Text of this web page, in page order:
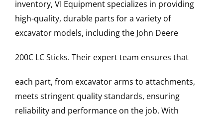
inventory, VI Equipment specializes in providing
high-quality, durable parts for a variety of
excavator models, including the John Deere
200C LCSticks. Their expert team ensures that
each part, from excavator arms to attachments,
meets stringent quality standards, ensuring
reliability and performance on the job. With